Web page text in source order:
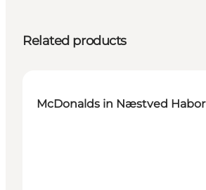
Related products
McDonalds in Næstved Habor